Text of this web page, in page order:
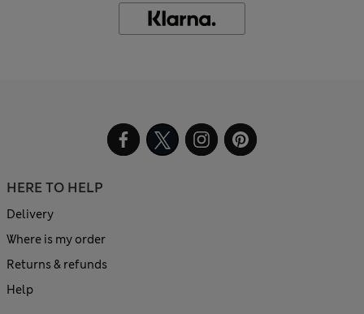
HERE TO HELP
Delivery
Where is my order
Returns & refunds
Help